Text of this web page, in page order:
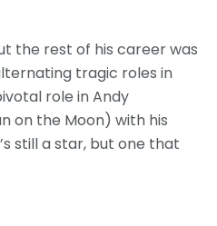
the rest of his career was
tragic roles in
role in Andy
on the Moon) with his
still a star, but one that